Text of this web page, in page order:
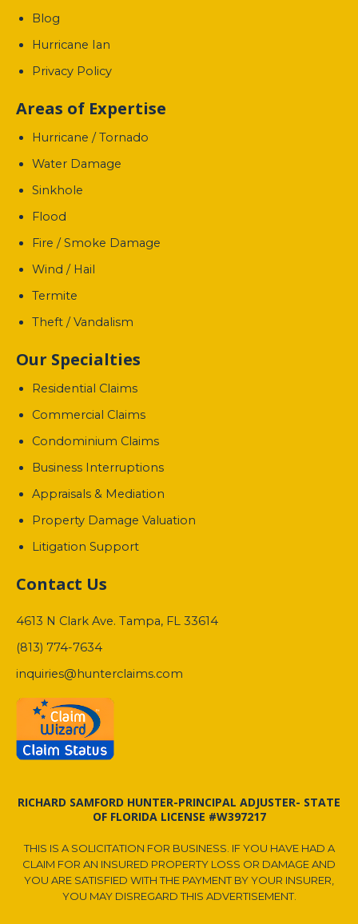
Blog
Hurricane Ian
Privacy Policy
Areas of Expertise
Hurricane / Tornado
Water Damage
Sinkhole
Flood
Fire / Smoke Damage
Wind / Hail
Termite
Theft / Vandalism
Our Specialties
Residential Claims
Commercial Claims
Condominium Claims
Business Interruptions
Appraisals & Mediation
Property Damage Valuation
Litigation Support
Contact Us
4613 N Clark Ave. Tampa, FL 33614
(813) 774-7634
inquiries@hunterclaims.com
RICHARD SAMFORD HUNTER-PRINCIPAL ADJUSTER- STATE
OF FLORIDA LICENSE #W397217
THIS IS A SOLICITATION FOR BUSINESS. IF YOU HAVE HAD A
CLAIM FOR AN INSURED PROPERTY LOSS OR DAMAGE AND
YOU ARE SATISFIED WITH THE PAYMENT BY YOUR INSURER,
YOU MAY DISREGARD THIS ADVERTISEMENT.